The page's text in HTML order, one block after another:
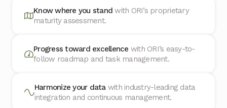
Know where you standwith ORI’s proprietary
maturity assessment.
Progress toward excellence with ORI’s easy-to-
follow roadmap and task management.
Harmonize your data with industry-leading data
integration and continuous management.